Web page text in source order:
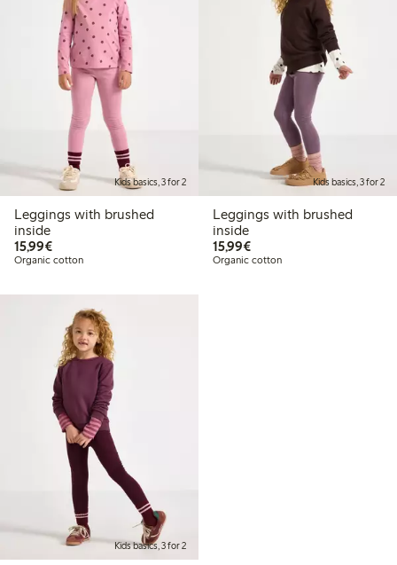
Kids basics, 3 for 2
Leggings with brushed
inside
15,99€€15.99
Organic cotton
Kids basics, 3 for 2
Leggings with brushed
inside
15,99€€15.99
Organic cotton
Kids basics, 3 for 2